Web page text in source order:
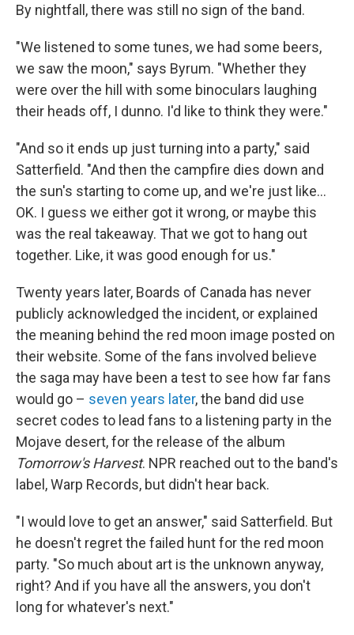
By nightfall, there was still no sign of the band.
"We listened to some tunes, we had some beers,
we saw the moon," says Byrum. "Whether they
were over the hill with some binoculars laughing
their heads off, I dunno. I'd like to think they were."
"And so it ends up just turning into a party," said
Satterfield. "And then the campfire dies down and
the sun's starting to come up, and we're just like…
OK. I guess we either got it wrong, or maybe this
was the real takeaway. That we got to hang out
together. Like, it was good enough for us."
Twenty years later, Boards of Canada has never
publicly acknowledged the incident, or explained
the meaning behind the red moon image posted on
their website. Some of the fans involved believe
the saga may have been a test to see how far fans
would go – seven years later, the band did use
secret codes to lead fans to a listening party in the
Mojave desert, for the release of the album
Tomorrow's Harvest. NPR reached out to the band's
label, Warp Records, but didn't hear back.
"I would love to get an answer," said Satterfield. But
he doesn't regret the failed hunt for the red moon
party. "So much about art is the unknown anyway,
right? And if you have all the answers, you don't
long for whatever's next."